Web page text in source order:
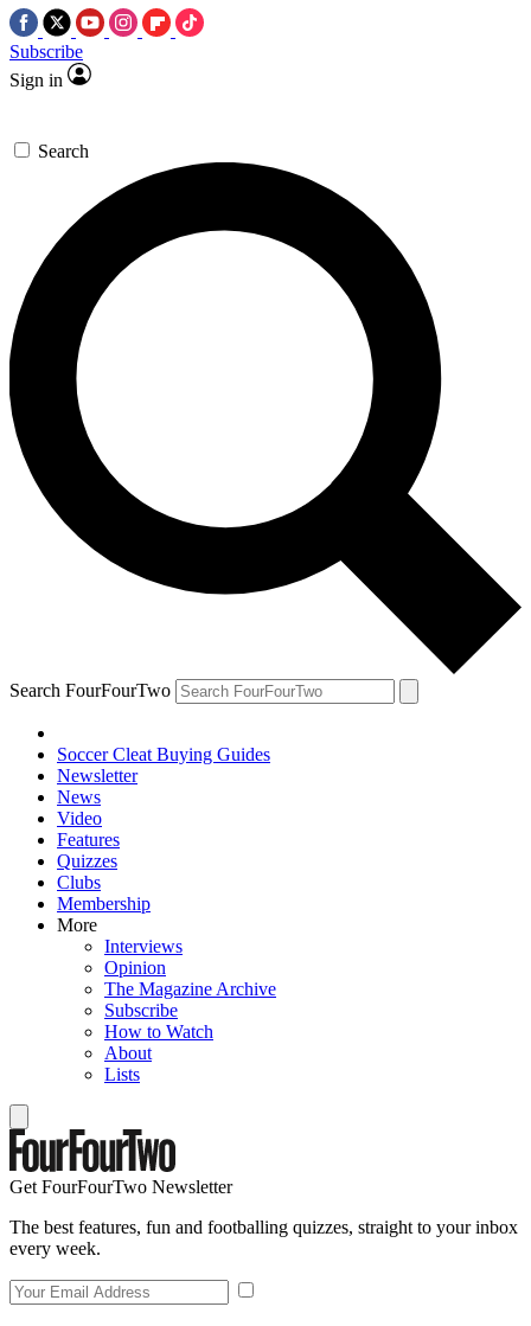
Subscribe
Sign in
Search
Search FourFourTwo
Soccer Cleat Buying Guides
Newsletter
News
Video
Features
Quizzes
Clubs
Membership
More
Interviews
Opinion
The Magazine Archive
Subscribe
How to Watch
About
Lists
Get FourFourTwo Newsletter
The best features, fun and footballing quizzes, straight to your inbox
every week.